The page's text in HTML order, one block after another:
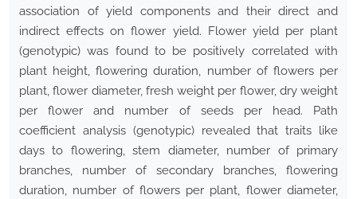
association of yield components and their direct and
indirect effects on flower yield. Flower yield per plant
(genotypic) was found to be positively correlated with
plant height, flowering duration, number of flowers per
plant, flower diameter, fresh weight per flower, dry weight
per flower and number of seeds per head. Path
coefficient analysis (genotypic) revealed that traits like
days to flowering, stem diameter, number of primary
branches, number of secondary branches, flowering
duration, number of flowers per plant, flower diameter,